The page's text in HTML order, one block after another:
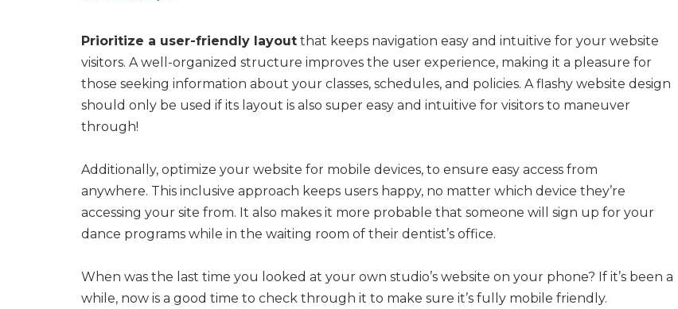
Prioritize a user-friendly layout that keeps navigation easy and intuitive for your website
visitors. A well-organized structure improves the user experience, making it a pleasure for
those seeking information about your classes, schedules, and policies. A flashy website design
should only be used if its layout is also super easy and intuitive for visitors to maneuver
through!
Additionally, optimize your website for mobile devices, to ensure easy access from
anywhere. This inclusive approach keeps users happy, no matter which device they’re
accessing your site from. It also makes it more probable that someone will sign up for your
dance programs while in the waiting room of their dentist’s office.
When was the last time you looked at your own studio’s website on your phone? If it’s been a
while, now is a good time to check through it to make sure it’s fully mobile friendly.